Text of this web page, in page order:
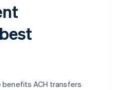
ACH transfers